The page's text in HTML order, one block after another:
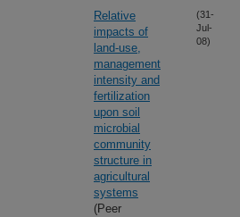
Relative
impacts of
land-use,
management
intensity and
fertilization
upon soil
microbial
community
structure in
agricultural
systems
(Peer
(31-
Jul-
08)